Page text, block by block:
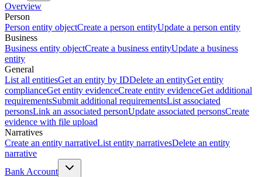
Overview
Person
Person entity objectCreate a person entityUpdate a person entity
Business
Business entity objectCreate a business entityUpdate a business
entity
General
List all entitiesGet an entity by IDDelete an entityGet entity
complianceGet entity evidenceCreate entity evidenceGet additional
requirementsSubmit additional requirementsList associated
personsLink an associated personUpdate associated personsCreate
evidence with file upload
Narratives
Create an entity narrativeList entity narrativesDelete an entity
narrative
Bank Account